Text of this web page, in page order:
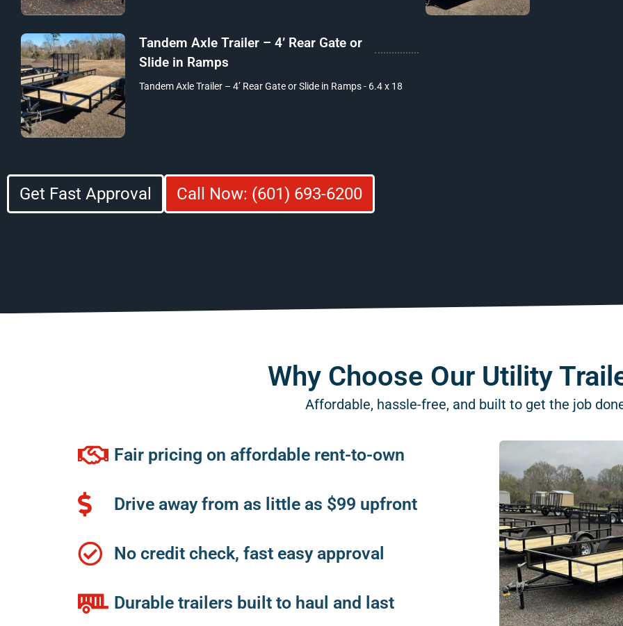
Tandem Axle Trailer – 4’ Rear Gate or
Slide in Ramps
Tandem Axle Trailer – 4’ Rear Gate or Slide in Ramps - 6.4 x 18
Get Fast Approval Call Now: (601) 693-6200
Why Choose Our Utility
Affordable, hassle-free, and built to get the job
Fair pricing on affordable rent-to-own
Drive away from as little as $99 upfront
No credit check, fast easy approval
Durable trailers built to haul and last